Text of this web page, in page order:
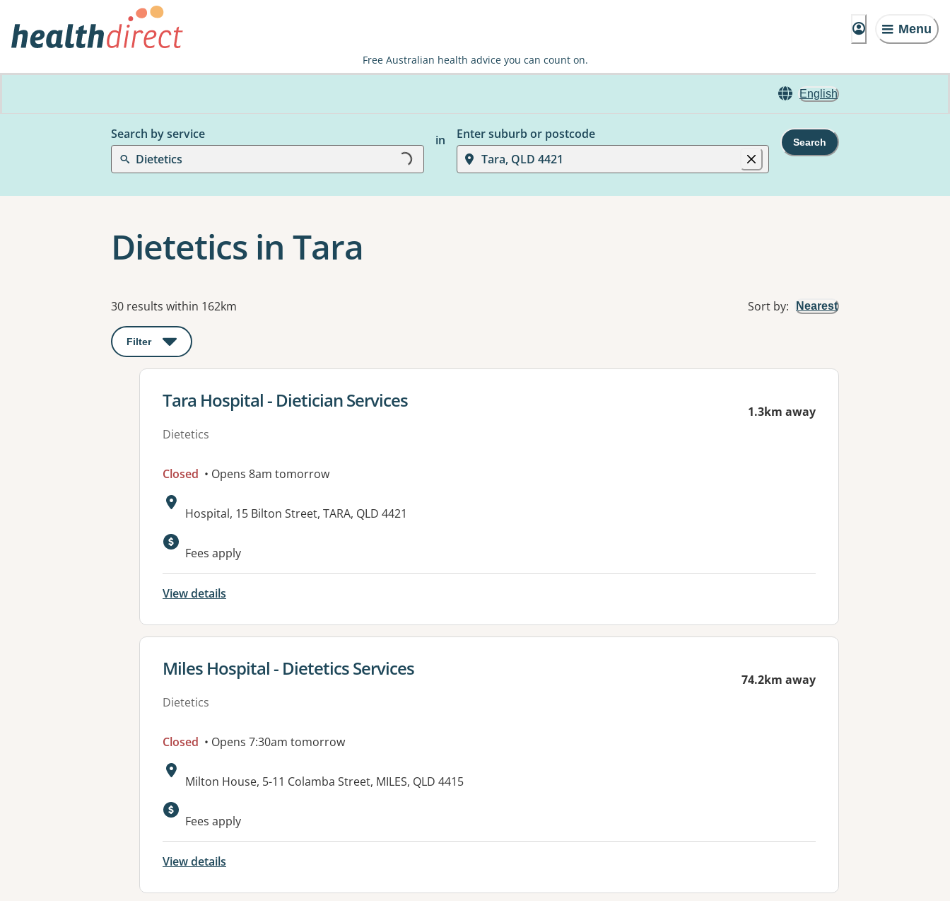
Menu
Free Australian health advice you can count on.
English
Search by service
Dietetics
Loading...
in
Enter suburb or postcode
Tara, QLD 4421
Search
Dietetics in Tara
Results
30 results within 162km Sort by: Nearest
Filter : This will open a modal to apply one or more filters
View details for
Tara Hospital - Dietician Services
Dietetics
1.3km away
Closed • Opens 8am tomorrow
Address:
Hospital, 15 Bilton Street, TARA, QLD 4421
Available facilities:
Fees apply
View details
View details for
Miles Hospital - Dietetics Services
Dietetics
74.2km away
Closed • Opens 7:30am tomorrow
Address:
Milton House, 5-11 Colamba Street, MILES, QLD 4415
Available facilities:
Fees apply
View details